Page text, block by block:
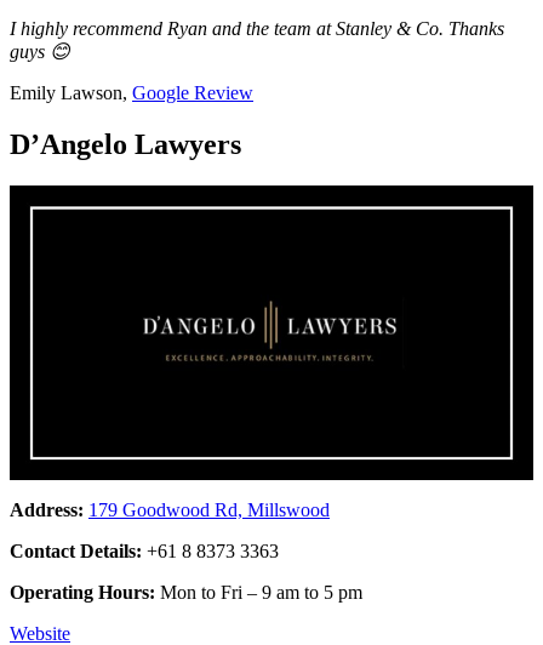
I highly recommend Ryan and the team at Stanley & Co. Thanks
guys 😊
Emily Lawson, Google Review
D’Angelo Lawyers
Address: 179 Goodwood Rd, Millswood
Contact Details: +61 8 8373 3363
Operating Hours: Mon to Fri – 9 am to 5 pm
Website